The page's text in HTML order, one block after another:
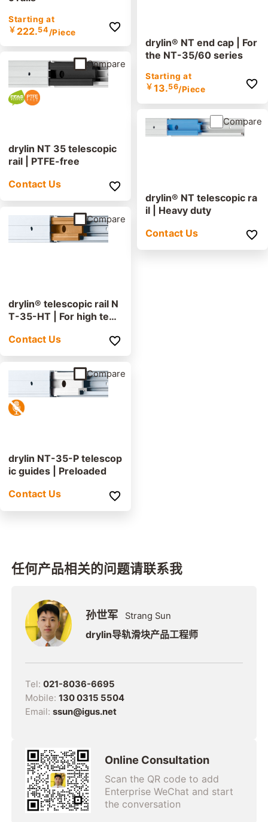
Starting at
￥ 222.54 /Piece
drylin NT 35 telescopic
rail | PTFE-free
Contact Us
Compare
drylin® telescopic rail N
T-35-HT | For high tem
Contact Us
Compare
drylin NT-35-P telescop
ic guides | Preloaded
Contact Us
Compare
drylin® NT end cap | For
the NT-35/60 series
Starting at
￥ 13.56/Piece
drylin® NT telescopic ra
il | Heavy duty
Contact Us
Compare
任何产品相关的问题请联系我
孙世军 Strang Sun
drylin导轨滑块产品工程师
Tel: 021-8036-6695
Mobile: 130 0315 5504
Email: ssun@igus.net
Online Consultation
Scan the QR code to add
Enterprise WeChat and start
the conversation